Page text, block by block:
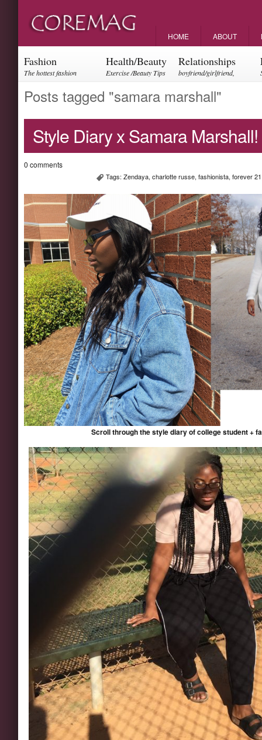
HOME ABOUT
Fashion
The hottest fashion
Health/Beauty
Exercise /Beauty Tips
Relationships
boyfriend/girlfriend,
Posts tagged "samara marshall"
Style Diary x Samara Marshall!
0 comments
Tags:Zendaya,charlotte russe,fashionista,forever 21
Scroll through the style diary of college student +